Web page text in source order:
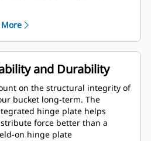
the bottom of the bucket
not drag, reducing
costs.
consumption peaks during
Cat buckets are designed
cut through material quickly to
your machine's overall
efficiency.
more material in less time.
shape and sidebars keep
More
and Durability
on the structural integrity of
bucket long-term. The
hinge plate helps
force better than a
on hinge plate